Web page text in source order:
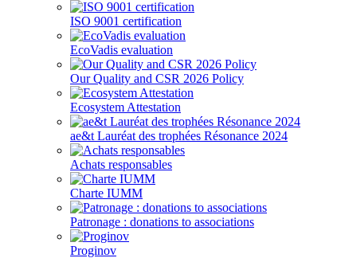
ISO 9001 certification
EcoVadis evaluation
Our Quality and CSR 2026 Policy
Ecosystem Attestation
ae&t Lauréat des trophées Résonance 2024
Achats responsables
Charte IUMM
Patronage : donations to associations
Proginov